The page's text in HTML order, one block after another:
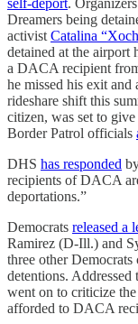
self-deport.
Dreamers being
activist Catalina
detained at the airport
a DACA recipient
he missed his exit
rideshare shift this
citizen, was set to
Border Patrol officials
DHS has responded
recipients of DACA
deportations.”
Democrats released a
Ramirez (D-Ill.) and
three other
detentions.
went on to criticize
afforded to DACA